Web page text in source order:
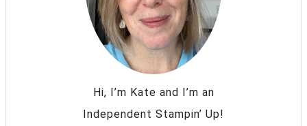
Hi, I’m Kate and I’m an
Independent Stampin’ Up!